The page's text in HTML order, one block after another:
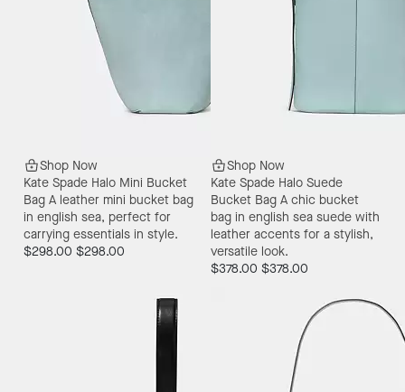
Shop Now
Kate Spade Halo Mini Bucket
Bag A leather mini bucket bag
in english sea, perfect for
carrying essentials in style.
$298.00 $298.00
Shop Now
Kate Spade Halo Suede
Bucket Bag A chic bucket
bag in english sea suede with
leather accents for a stylish,
versatile look.
$378.00 $378.00